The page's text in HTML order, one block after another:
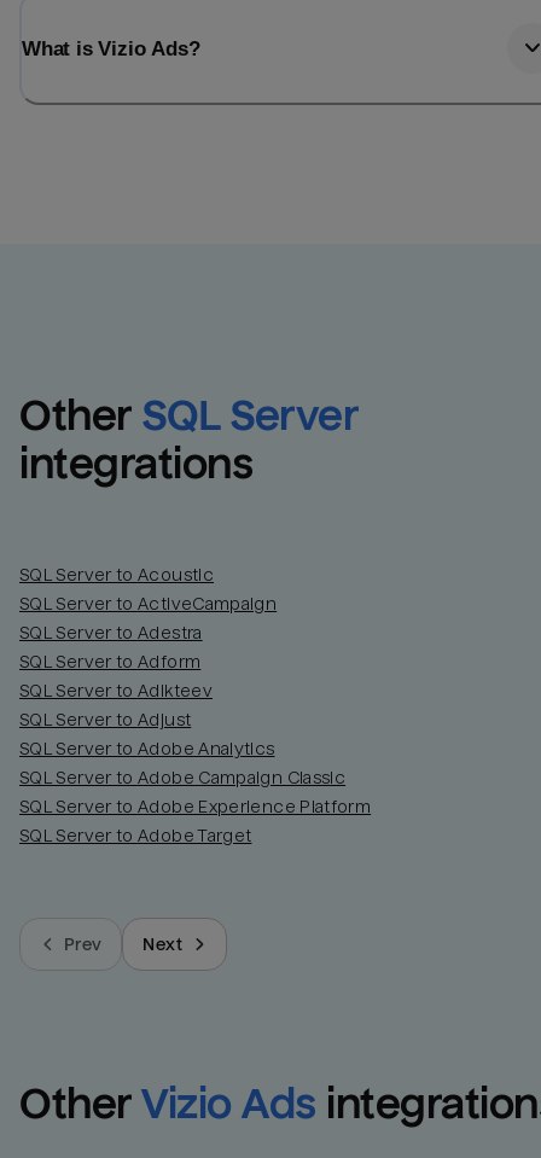
What is Vizio Ads?
Other SQL Server
integrations
SQL Server to Acoustic
SQL Server to ActiveCampaign
SQL Server to Adestra
SQL Server to Adform
SQL Server to Adikteev
SQL Server to Adjust
SQL Server to Adobe Analytics
SQL Server to Adobe Campaign Classic
SQL Server to Adobe Experience Platform
SQL Server to Adobe Target
Prev Next
Other Vizio Ads